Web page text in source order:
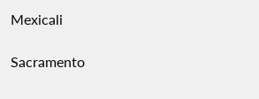
Mexicali
Sacramento